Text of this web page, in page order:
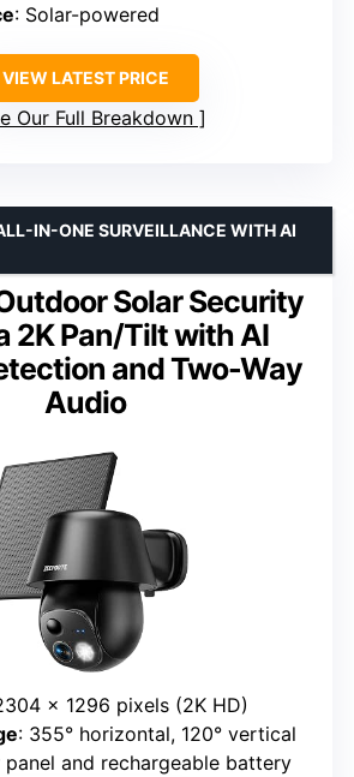
: Solar-powered
VIEW LATEST PRICE
Our Full Breakdown
Solar Security
2K Pan/Tilt with AI
and Two-Way
Audio
IN-ONE SURVEILLANCE WITH AI
x 1296 pixels (2K HD)
: 355° horizontal, 120° vertical
panel and rechargeable battery